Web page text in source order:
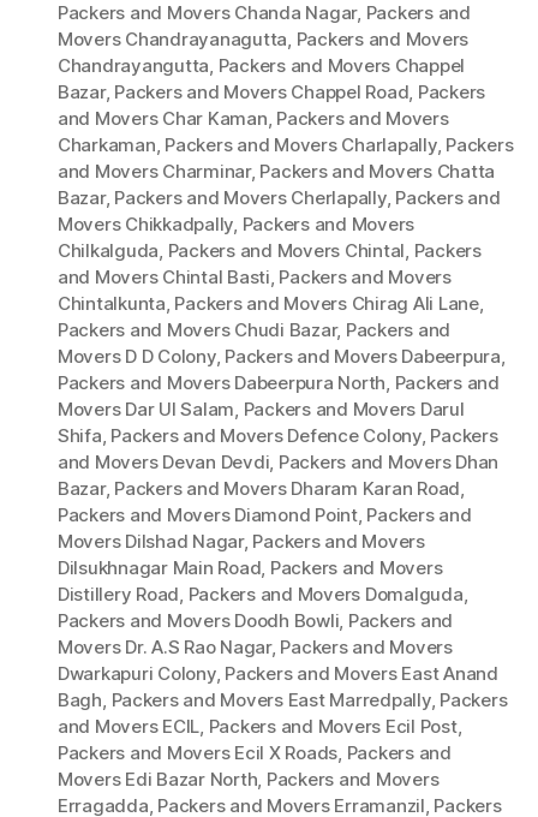
Packers and Movers Chanda Nagar, Packers and
Movers Chandrayanagutta, Packers and Movers
Chandrayangutta, Packers and Movers Chappel
Bazar, Packers and Movers Chappel Road, Packers
and Movers Char Kaman, Packers and Movers
Charkaman, Packers and Movers Charlapally, Packers
and Movers Charminar, Packers and Movers Chatta
Bazar, Packers and Movers Cherlapally, Packers and
Movers Chikkadpally, Packers and Movers
Chilkalguda, Packers and Movers Chintal, Packers
and Movers Chintal Basti, Packers and Movers
Chintalkunta, Packers and Movers Chirag Ali Lane,
Packers and Movers Chudi Bazar, Packers and
Movers D D Colony, Packers and Movers Dabeerpura,
Packers and Movers Dabeerpura North, Packers and
Movers Dar Ul Salam, Packers and Movers Darul
Shifa, Packers and Movers Defence Colony, Packers
and Movers Devan Devdi, Packers and Movers Dhan
Bazar, Packers and Movers Dharam Karan Road,
Packers and Movers Diamond Point, Packers and
Movers Dilshad Nagar, Packers and Movers
Dilsukhnagar Main Road, Packers and Movers
Distillery Road, Packers and Movers Domalguda,
Packers and Movers Doodh Bowli, Packers and
Movers Dr. A.S Rao Nagar, Packers and Movers
Dwarkapuri Colony, Packers and Movers East Anand
Bagh, Packers and Movers East Marredpally, Packers
and Movers ECIL, Packers and Movers Ecil Post,
Packers and Movers Ecil X Roads, Packers and
Movers Edi Bazar North, Packers and Movers
Erragadda, Packers and Movers Erramanzil, Packers